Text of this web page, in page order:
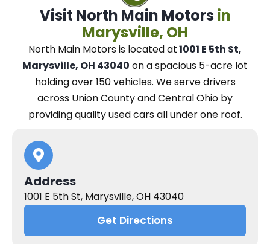
Visit North Main Motors in
Marysville, OH
North Main Motorsis located at1001 E 5th St,
Marysville, OH 43040 on a spacious 5-acre lot
holding over 150 vehicles. Weserve drivers
across Union County and Central Ohio by
providing quality used cars all under one roof.
Address
1001 E 5th St, Marysville, OH 43040
Get Directions